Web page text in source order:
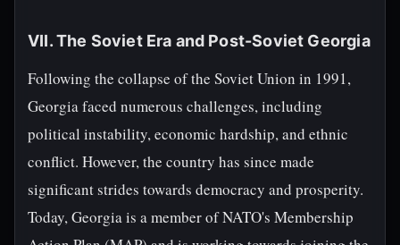
VII. The Soviet Era and Post-Soviet Georgia
Following the collapse of the Soviet Union in 1991,
Georgia faced numerous challenges, including
political instability, economic hardship, and ethnic
conflict. However, the country has since made
significant strides towards democracy and prosperity.
Today, Georgia is a member of NATO's Membership